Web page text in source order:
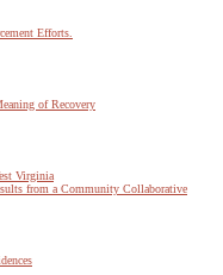
Efforts.
of Recovery
Virginia
from a Community Collaborative